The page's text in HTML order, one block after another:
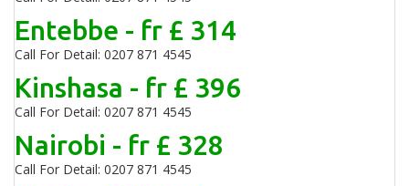
Entebbe - fr £ 314
Call For Detail: 0207 871 4545
Kinshasa - fr £ 396
Call For Detail: 0207 871 4545
Nairobi - fr £ 328
Call For Detail: 0207 871 4545